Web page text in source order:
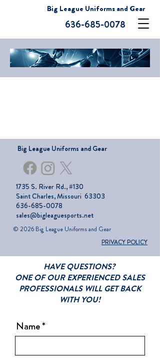
Big League Uniforms and Gear
636-685-0078
Big League Uniforms and Gear
1735 S. River Rd., #130
Saint Charles, Missouri 63303
636-685-0078
sales@bigleaguesports.net
© 2026 Big League Uniforms and Gear
PRIVACY POLICY
HAVE QUESTIONS?
ONE OF OUR EXPERIENCED SALES
PROFESSIONALS WILL GET BACK
WITH YOU!
Name